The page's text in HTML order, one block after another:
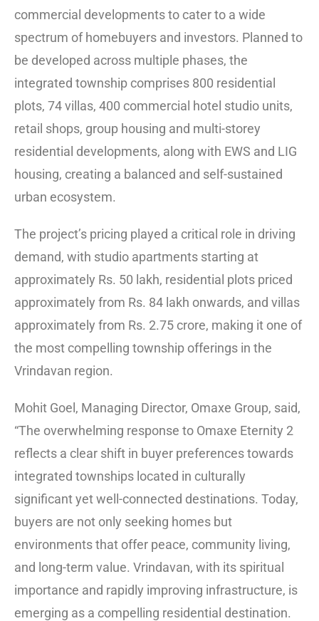
commercial developments to cater to a wide
spectrum of homebuyers and investors. Planned to
be developed across multiple phases, the
integrated township comprises 800 residential
plots, 74 villas, 400 commercial hotel studio units,
retail shops, group housing and multi-storey
residential developments, along with EWS and LIG
housing, creating a balanced and self-sustained
urban ecosystem.
The project’s pricing played a critical role in driving
demand, with studio apartments starting at
approximately Rs. 50 lakh, residential plots priced
approximately from Rs. 84 lakh onwards, and villas
approximately from Rs. 2.75 crore, making it one of
the most compelling township offerings in the
Vrindavan region.
Mohit Goel, Managing Director, Omaxe Group, said,
“The overwhelming response to Omaxe Eternity 2
reflects a clear shift in buyer preferences towards
integrated townships located in culturally
significant yet well-connected destinations. Today,
buyers are not only seeking homes but
environments that offer peace, community living,
and long-term value. Vrindavan, with its spiritual
importance and rapidly improving infrastructure, is
emerging as a compelling residential destination.